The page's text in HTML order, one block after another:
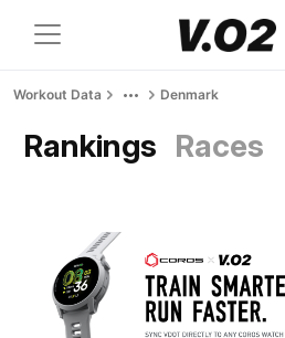
Workout Data Denmark
Rankings Races